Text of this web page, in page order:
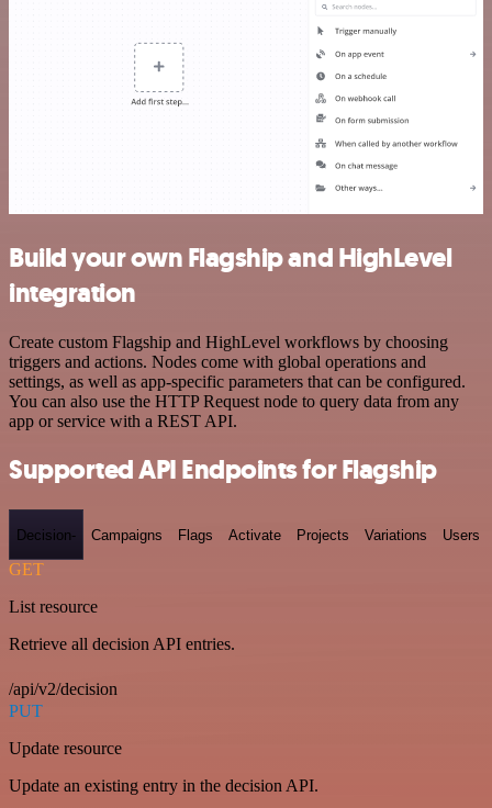
Build your own Flagship and HighLevel
integration
Create custom Flagship and HighLevel workflows by choosing
triggers and actions. Nodes come with global operations and
settings, as well as app-specific parameters that can be configured.
You can also use the HTTP Request node to query data from any
app or service with a REST API.
Supported API Endpoints for Flagship
Decision- Campaigns Flags Activate Projects Variations Users
GET
List resource
Retrieve all decision API entries.
/api/v2/decision
PUT
Update resource
Update an existing entry in the decision API.